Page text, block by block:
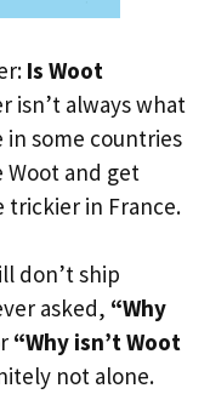
Is Woot
isn’t always what
in some countries
and get
trickier in France.
don’t ship
asked, “Why
“Why isn’t Woot
not alone.